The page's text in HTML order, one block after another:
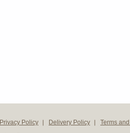
Privacy Policy Delivery Policy Terms